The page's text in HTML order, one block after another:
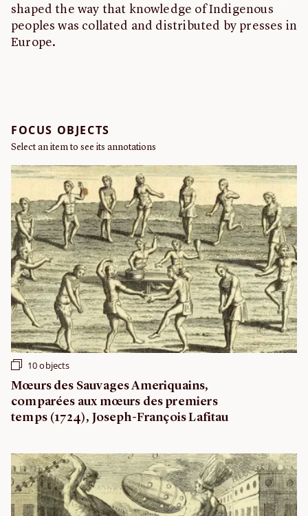
shaped the way that knowledge of Indigenous
peoples was collated and distributed by presses in
Europe.
FOCUS OBJECTS
Select an item to see its annotations
10 objects
Mœurs des Sauvages Ameriquains,
comparées aux mœurs des premiers
temps (1724), Joseph-François Lafitau